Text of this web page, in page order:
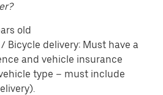
old
Bicycle delivery: Must have a
and vehicle insurance
type – must include